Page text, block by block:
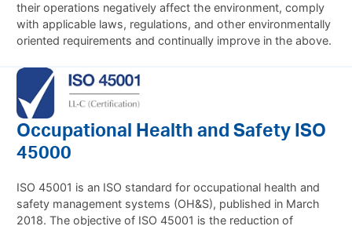
their operations negatively affect the environment, comply
with applicable laws, regulations, and other environmentally
oriented requirements and continually improve in the above.
Occupational Health and Safety ISO
45000
ISO 45001 is an ISO standard for occupational health and
safety management systems (OH&S), published in March
2018. The objective of ISO 45001 is the reduction of